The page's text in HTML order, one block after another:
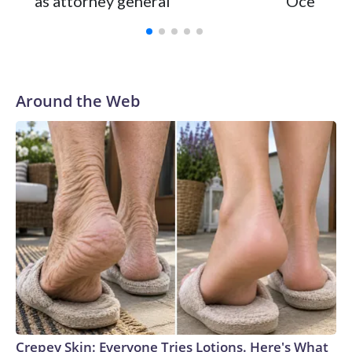
Around the Web
Crepey Skin: Everyone Tries Lotions. Here's What